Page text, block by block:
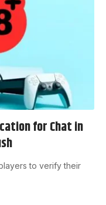
for Chat in
to verify their